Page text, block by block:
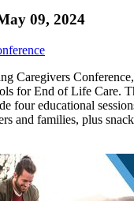
09, 2024
Caregivers
for End of Life Care.
four educational
and families, plus